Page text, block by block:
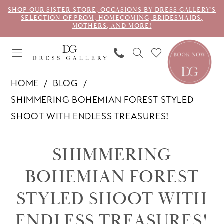
SHOP OUR SISTER STORE, OCCASIONS BY DRESS GALLERY'S
SELECTION OF PROM, HOMECOMING, BRIDESMAIDS,
MOTHERS, AND MORE!
HOME
BLOG
SHIMMERING BOHEMIAN FOREST STYLED
SHOOT WITH ENDLESS TREASURES!
Bohemian
Forest
Styled
SHIMMERING
BOHEMIAN FOREST
STYLED SHOOT WITH